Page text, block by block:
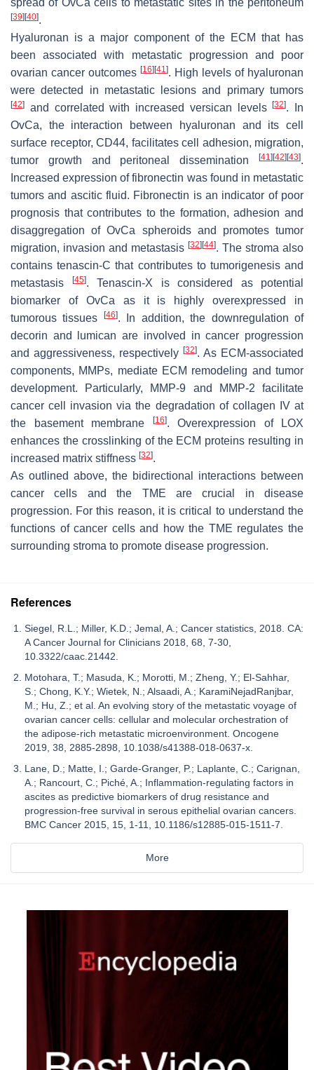
[39][40].
Hyaluronan is a major component of the ECM that has
been associated with metastatic progression and poor
ovarian cancer outcomes [16][41]. High levels of hyaluronan
were detected in metastatic lesions and primary tumors
[42] and correlated with increased versican levels[32]. In
OvCa, the interaction between hyaluronan and its cell
surface receptor, CD44, facilitates cell adhesion, migration,
tumor growth and peritoneal dissemination
[41][42][43].
Increased expression of fibronectin was found in metastatic
tumors and ascitic fluid. Fibronectin is an indicator of poor
prognosis that contributes to the formation, adhesion and
disaggregation of OvCa spheroids and promotes tumor
migration, invasion and metastasis [32][44]. The stroma also
contains tenascin-C that contributes to tumorigenesis and
metastasis
[45]. Tenascin-X is considered as potential
biomarker of OvCa as it is highly overexpressed in
tumorous tissues
[46]. In addition, the downregulation of
decorin and lumican are involved in cancer progression
and aggressiveness, respectively [32]. As ECM-associated
components, MMPs, mediate ECM remodeling and tumor
development. Particularly, MMP-9 and MMP-2 facilitate
cancer cell invasion via the degradation of collagen IV at
the basement membrane
[16]. Overexpression of LOX
enhances the crosslinking of the ECM proteins resulting in
increased matrix stiffness [32].
As outlined above, the bidirectional interactions between
cancer cells and the TME are crucial in disease
progression. For this reason, it is critical to understand the
functions of cancer cells and how the TME regulates the
surrounding stroma to promote disease progression.
References
Siegel, R.L.; Miller, K.D.; Jemal, A.; Cancer statistics, 2018. CA:
A Cancer Journal for Clinicians 2018, 68, 7-30,
10.3322/caac.21442.
Motohara, T.; Masuda, K.; Morotti, M.; Zheng, Y.; El-Sahhar,
S.; Chong, K.Y.; Wietek, N.; Alsaadi, A.; KaramiNejadRanjbar,
M.; Hu, Z.; et al. An evolving story of the metastatic voyage of
ovarian cancer cells: cellular and molecular orchestration of
the adipose-rich metastatic microenvironment. Oncogene
2019, 38, 2885-2898, 10.1038/s41388-018-0637-x.
Lane, D.; Matte, I.; Garde-Granger, P.; Laplante, C.; Carignan,
A.; Rancourt, C.; Piché, A.; Inflammation-regulating factors in
ascites as predictive biomarkers of drug resistance and
progression-free survival in serous epithelial ovarian cancers.
BMC Cancer 2015, 15, 1-11, 10.1186/s12885-015-1511-7.
More